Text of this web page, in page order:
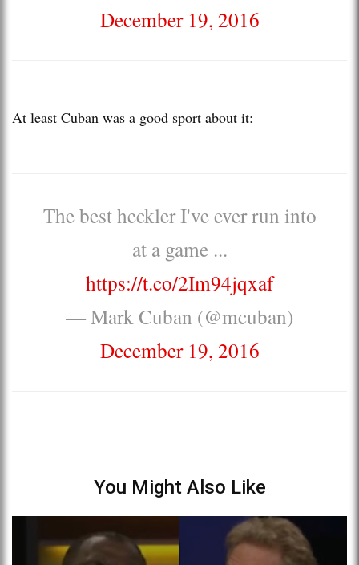
December 19, 2016
At least Cuban was a good sport about it:
The best heckler I've ever run into
at a game ...
https://t.co/2Im94jqxaf
— Mark Cuban (@mcuban)
December 19, 2016
You Might Also Like